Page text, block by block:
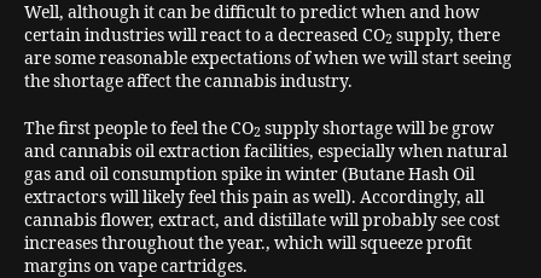
Well, although it can be difficult to predict when and how
certain industries will react to a decreased CO2 supply, there
are some reasonable expectations of when we will start seeing
the shortage affect the cannabis industry.
The first people to feel the CO2 supply shortage will be grow
and cannabis oil extraction facilities, especially when natural
gas and oil consumption spike in winter (Butane Hash Oil
extractors will likely feel this pain as well). Accordingly, all
cannabis flower, extract, and distillate will probably see cost
increases throughout the year., which will squeeze profit
margins on vape cartridges.